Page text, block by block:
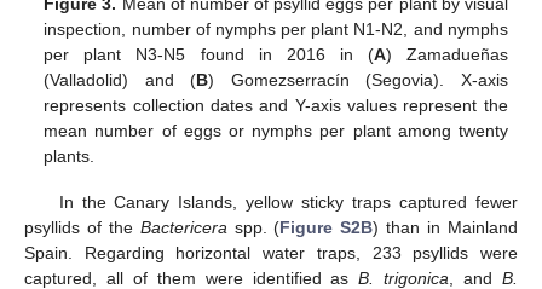
inspection, number of nymphs per plant N1-N2, and nymphs
per plant N3-N5 found in 2016 in (A) Zamadueñas
(Valladolid) and (B) Gomezserracín (Segovia). X-axis
represents collection dates and Y-axis values represent the
mean number of eggs or nymphs per plant among twenty
plants.
In the Canary Islands, yellow sticky traps captured fewer
psyllids of the Bactericera spp. (Figure S2B) than in Mainland
Spain. Regarding horizontal water traps, 233 psyllids were
captured, all of them were identified asB. trigonica , andB.